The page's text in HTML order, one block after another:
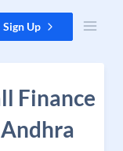
Sign Up
Finance